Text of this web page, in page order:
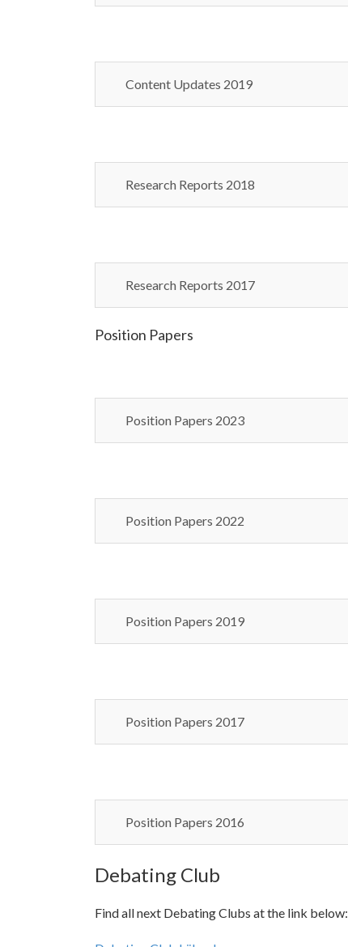
Content Updates 2019
Research Reports 2018
Research Reports 2017
Position Papers
Position Papers 2023
Position Papers 2022
Position Papers 2019
Position Papers 2017
Position Papers 2016
Debating Club
Find all next Debating Clubs at the link below: